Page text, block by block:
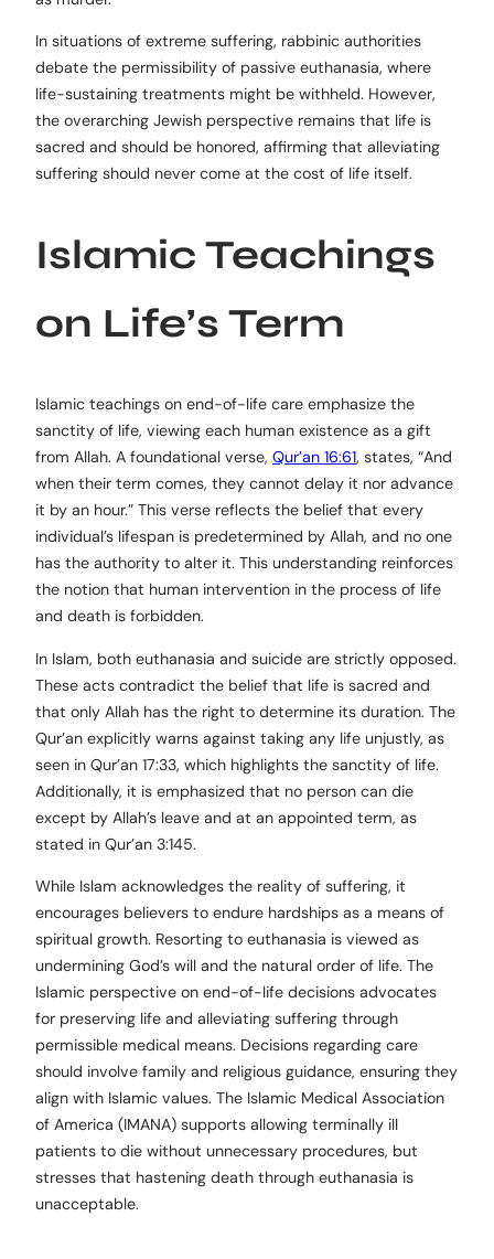
In situations of extreme suffering, rabbinic authorities
debate the permissibility of passive euthanasia, where
life-sustaining treatments might be withheld. However,
the overarching Jewish perspective remains that life is
sacred and should be honored, affirming that alleviating
suffering should never come at the cost of life itself.
Islamic Teachings
on Life’s Term
Islamic teachings on end-of-life care emphasize the
sanctity of life, viewing each human existence as a gift
from Allah. A foundational verse, Qur’an 16:61, states, “And
when their term comes, they cannot delay it nor advance
it by an hour.” This verse reflects the belief that every
individual’s lifespan is predetermined by Allah, and no one
has the authority to alter it. This understanding reinforces
the notion that human intervention in the process of life
and death is forbidden.
In Islam, both euthanasia and suicide are strictly opposed.
These acts contradict the belief that life is sacred and
that only Allah has the right to determine its duration. The
Qur’an explicitly warns against taking any life unjustly, as
seen in Qur’an 17:33, which highlights the sanctity of life.
Additionally, it is emphasized that no person can die
except by Allah’s leave and at an appointed term, as
stated in Qur’an 3:145.
While Islam acknowledges the reality of suffering, it
encourages believers to endure hardships as a means of
spiritual growth. Resorting to euthanasia is viewed as
undermining God’s will and the natural order of life. The
Islamic perspective on end-of-life decisions advocates
for preserving life and alleviating suffering through
permissible medical means. Decisions regarding care
should involve family and religious guidance, ensuring they
align with Islamic values. The Islamic Medical Association
of America (IMANA) supports allowing terminally ill
patients to die without unnecessary procedures, but
stresses that hastening death through euthanasia is
unacceptable.